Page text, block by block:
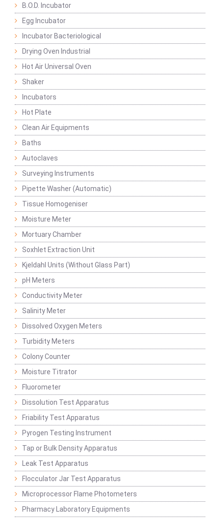
B.O.D. Incubator
Egg Incubator
Incubator Bacteriological
Drying Oven Industrial
Hot Air Universal Oven
Shaker
Incubators
Hot Plate
Clean Air Equipments
Baths
Autoclaves
Surveying Instruments
Pipette Washer (Automatic)
Tissue Homogeniser
Moisture Meter
Mortuary Chamber
Soxhlet Extraction Unit
Kjeldahl Units (Without Glass Part)
pH Meters
Conductivity Meter
Salinity Meter
Dissolved Oxygen Meters
Turbidity Meters
Colony Counter
Moisture Titrator
Fluorometer
Dissolution Test Apparatus
Friability Test Apparatus
Pyrogen Testing Instrument
Tap or Bulk Density Apparatus
Leak Test Apparatus
Flocculator Jar Test Apparatus
Microprocessor Flame Photometers
Pharmacy Laboratory Equipments